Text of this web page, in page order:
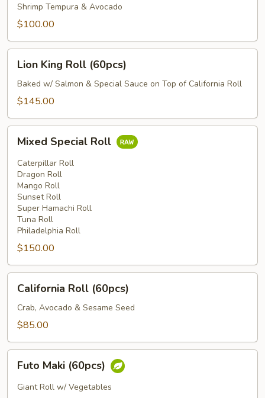
Roll
(60pcs)
Shrimp Tempura & Avocado
$100.00
King
Roll
(60pcs)
Lion King Roll (60pcs)
Baked w/ Salmon & Special Sauce on Top of California Roll
$145.00
Special
Roll
Mixed Special Roll
Caterpillar Roll
Dragon Roll
Mango Roll
Sunset Roll
Super Hamachi Roll
Tuna Roll
Philadelphia Roll
$150.00
Roll
(60pcs)
California Roll (60pcs)
Crab, Avocado & Sesame Seed
$85.00
Maki
(60pcs)
Futo Maki (60pcs)
Giant Roll w/ Vegetables